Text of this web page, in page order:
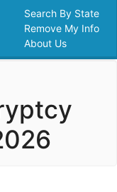
Search By State
Remove My Info
About Us